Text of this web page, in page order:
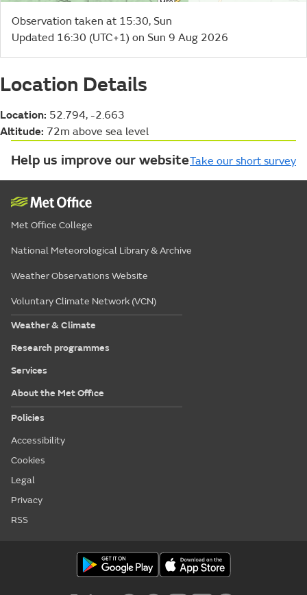
Observation taken at 15:30, Sun
Updated 16:30 (UTC+1) on Sun 9 Aug 2026
Location Details
Location: 52.794, -2.663
Altitude: 72m above sea level
Help us improve our websiteTake our short survey
Met Office College
National Meteorological Library & Archive
Weather Observations Website
Voluntary Climate Network (VCN)
Weather & Climate
Research programmes
Services
About the Met Office
Policies
Accessibility
Cookies
Legal
Privacy
RSS